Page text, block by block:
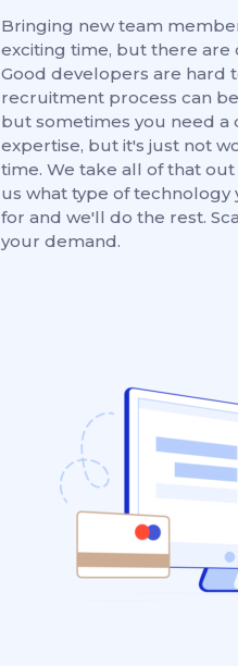
Bringing new team
exciting time, but there are
Good developers are hard
recruitment process can
but sometimes you need a
expertise, but it's just not
time. We take all of that
us what type of
for and we'll do the rest.
your demand.